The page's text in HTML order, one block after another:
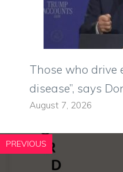
Those who drive
disease”, says
August 7, 2026
PREVIOUS